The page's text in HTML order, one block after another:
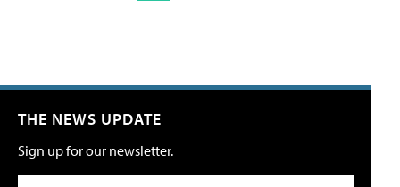
THE NEWS UPDATE
Sign up for our newsletter.